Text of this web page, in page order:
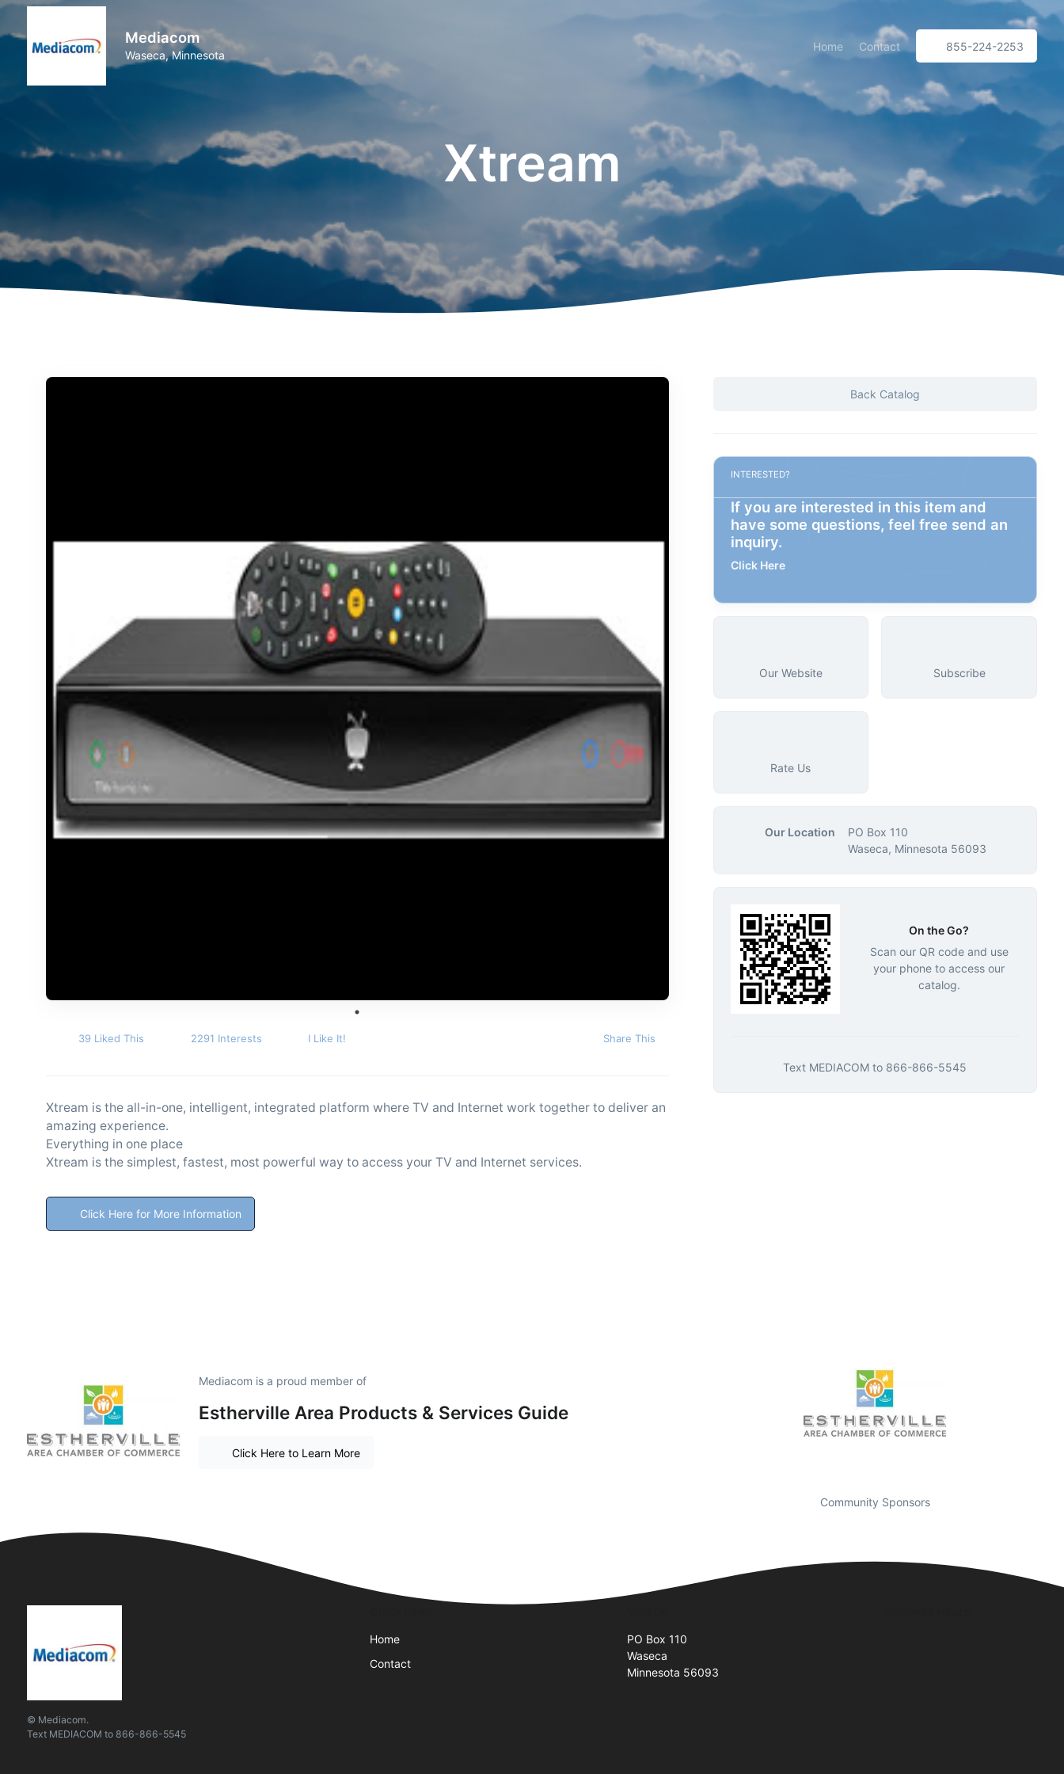
Mediacom
Waseca, Minnesota
Home Contact 855-224-2253
Xtream
39 Liked This 2291 Interests I Like It! Share This
Xtream is the all-in-one, intelligent, integrated platform where TV and Internet work together to deliver an
amazing experience.
Everything in one place
Xtream is the simplest, fastest, most powerful way to access your TV and Internet services.
Click Here for More Information
Back Catalog
INTERESTED?
If you are interested in this item and
have some questions, feel free send an
inquiry.
Click Here
Our Website Subscribe
Rate Us
Our Location
PO Box 110
Waseca, Minnesota 56093
On the Go?
Scan our QR code and use
your phone to access our
catalog.
Text MEDIACOM to 866-866-5545
Mediacom is a proud member of
Estherville Area Products & Services Guide
Click Here to Learn More
Community Sponsors
© Mediacom.
Text MEDIACOM to 866-866-5545
Home
Contact
PO Box 110
Waseca
Minnesota 56093